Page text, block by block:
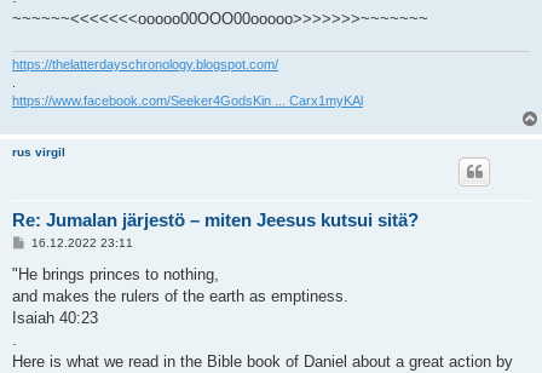
~~~~~~<<<<<<<ooooo00OOO00ooooo>>>>>>>~~~~~~~
https://thelatterdayschronology.blogspot.com/
https://www.facebook.com/Seeker4GodsKin ... Carx1myKAl
rus virgil
Re: Jumalan järjestö – miten Jeesus kutsui sitä?
V
e
t
i
16.12.2022 23:11
"He brings princes to nothing,
and makes the rulers of the earth as emptiness.
Isaiah 40:23
.
Here is what we read in the Bible book of Daniel about a great action by